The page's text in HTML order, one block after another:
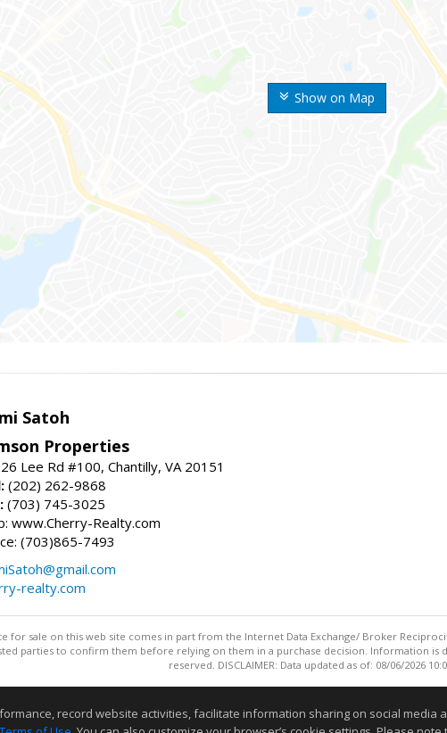
Show on Map
Satoh
Properties
Lee Rd #100, Chantilly, VA 20151
(202) 262-9868
(703) 745-3025
www.Cherry-Realty.com
(703)865-7493
realty.com
for sale on this web site comes in part from the Internet Data Exchange/ Broker
parties to confirm them before relying on them in a purchase decision. Information is
reserved. DISCLAIMER: Data updated as of: 08/06/2026
record website activities, facilitate information sharing on social media